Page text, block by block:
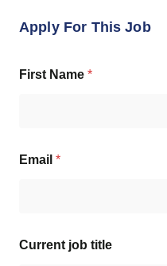
Apply For This Job
First Name *
Email *
Current job title